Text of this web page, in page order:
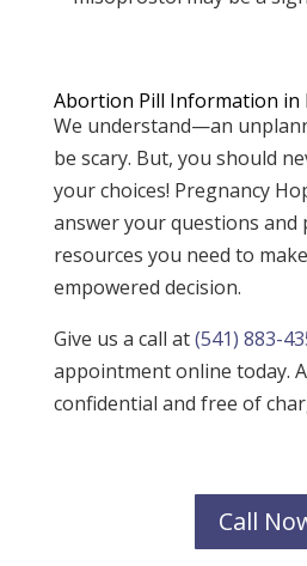
Abortion Pill Information in
We understand—an
be scary. But, you should
your choices! Pregnancy
answer your questions and
resources you need to
empowered decision.
Give us a call at(541) 883-
appointment online today.
confidential and free of
Call